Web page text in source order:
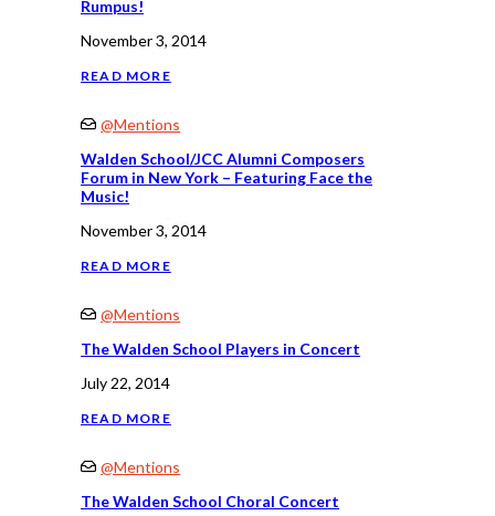
Rumpus!
November 3, 2014
READ MORE
@Mentions
Walden School/JCC Alumni Composers
Forum in New York – Featuring Face the
Music!
November 3, 2014
READ MORE
@Mentions
The Walden School Players in Concert
July 22, 2014
READ MORE
@Mentions
The Walden School Choral Concert